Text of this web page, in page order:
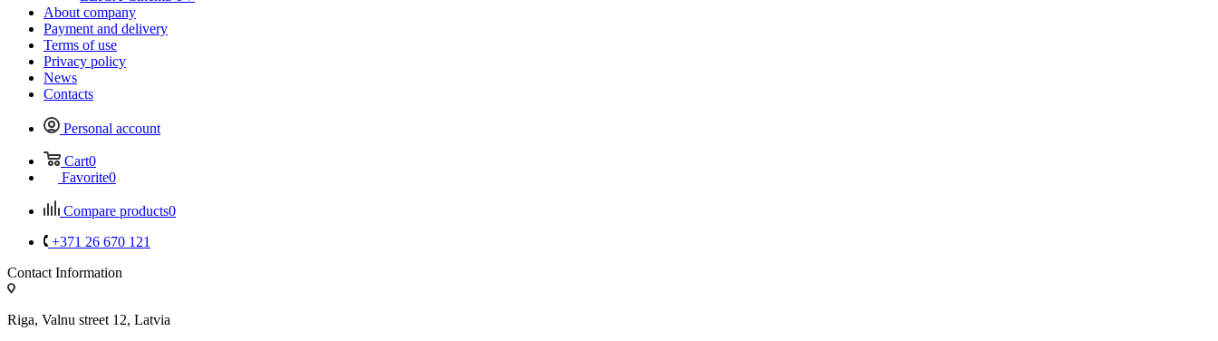
About company
Payment and delivery
Terms of use
Privacy policy
News
Contacts
Personal account
Cart0
Favorite0
Compare products0
+371 26 670 121
Contact Information
Riga, Valnu street 12, Latvia